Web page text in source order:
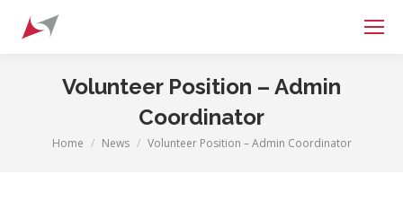
Search:
Volunteer Position – Admin
Coordinator
You are here:
Home News Volunteer Position – Admin Coordinator